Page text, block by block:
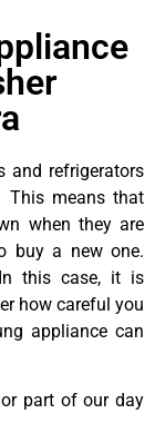
and refrigerators
This means that
when they are
buy a new one.
this case, it is
how careful you
appliance can
part of our day